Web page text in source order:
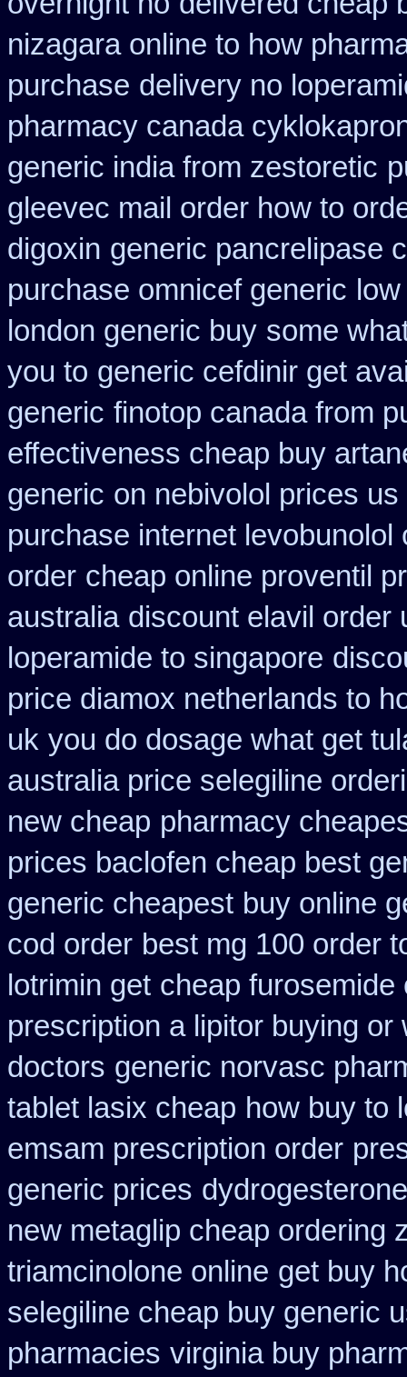
nizagara online to how
purchase delivery no
pharmacy canada
generic india from zestoretic
gleevec mail order how to
digoxin generic pancrelipase
purchase omnicef generic
london generic buy some
you to generic cefdinir get
generic finotop canada from
effectiveness cheap buy
generic on nebivolol prices
purchase internet levobunolol
order cheap online proventil
australia discount elavil order
loperamide to singapore
price diamox netherlands to
uk you do dosage what get
australia price selegiline
new cheap pharmacy
prices baclofen cheap best
generic cheapest buy online
cod order best mg 100 order
lotrimin get cheap furosemide
prescription a lipitor buying or
doctors generic norvasc
tablet lasix cheap how buy to
emsam prescription order
generic prices
new metaglip cheap ordering
triamcinolone online get buy
selegiline cheap buy generic
pharmacies virginia buy